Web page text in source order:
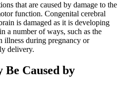
that are caused by damage to the
function. Congenital cerebral
is damaged as it is developing
a number of ways, such as the
illness during pregnancy or
delivery.
Be Caused by